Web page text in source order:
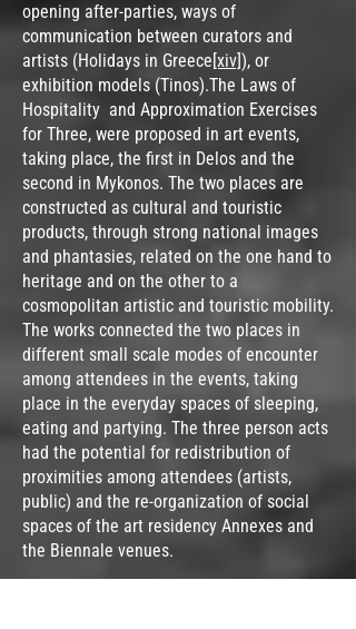
opening after-parties, ways of
communication between curators and
artists (Holidays in Greece[xiv]), or
exhibition models (Tinos).The Laws of
Hospitality and Approximation Exercises
for Three, were proposed in art events,
taking place, the first in Delos and the
second in Mykonos. The two places are
constructed as cultural and touristic
products, through strong national images
and phantasies, related on the one hand to
heritage and on the other to a
cosmopolitan artistic and touristic mobility.
The works connected the two places in
different small scale modes of encounter
among attendees in the events, taking
place in the everyday spaces of sleeping,
eating and partying. The three person acts
had the potential for redistribution of
proximities among attendees (artists,
public) and the re-organization of social
spaces of the art residency Annexes and
the Biennale venues.